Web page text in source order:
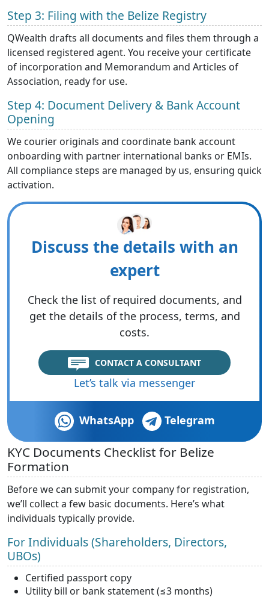
Step 3: Filing with the Belize Registry
QWealth drafts all documents and files them through a
licensed registered agent. You receive your certificate
of incorporation and Memorandum and Articles of
Association, ready for use.
Step 4: Document Delivery & Bank Account
Opening
We courier originals and coordinate bank account
onboarding with partner international banks or EMIs.
All compliance steps are managed by us, ensuring quick
activation.
Discuss the details with an
expert
Check the list of required documents, and
get the details of the process, terms, and
costs.
CONTACT A CONSULTANT
Let’s talk via messenger
WhatsApp Telegram
KYC Documents Checklist for Belize
Formation
Before we can submit your company for registration,
we’ll collect a few basic documents. Here’s what
individuals typically provide.
For Individuals (Shareholders, Directors,
UBOs)
Certified passport copy
Utility bill or bank statement (≤3 months)